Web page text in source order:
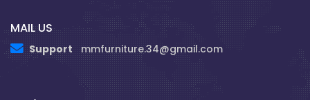
MAIL US
Support mmfurniture.34@gmail.com